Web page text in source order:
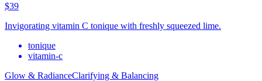
$39
Invigorating vitamin C tonique with freshly squeezed lime.
tonique
vitamin-c
Glow & RadianceClarifying & Balancing